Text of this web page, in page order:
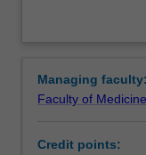
pre-
registration
that,
The curriculum
contexts.
Practice is based
solving, discovery,
Managing faculty:
Faculty of
Credit points: